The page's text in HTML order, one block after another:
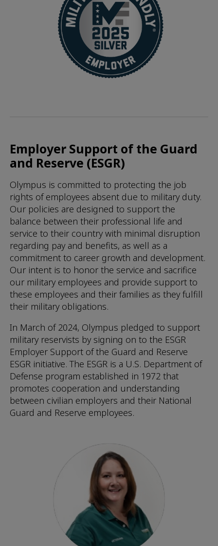
Employer Support of the Guard
and Reserve (ESGR)
Olympus is committed to protecting the job
rights of employees absent due to military duty.
Our policies are designed to support the
balance between their professional life and
service to their country with minimal disruption
regarding pay and benefits, as well as a
commitment to career growth and development.
Our intent is to honor the service and sacrifice
our military employees and provide support to
these employees and their families as they fulfill
their military obligations.
In March of 2024, Olympus pledged to support
military reservists by signing on to the ESGR
Employer Support of the Guard and Reserve
ESGR initiative. The ESGR is a U.S. Department of
Defense program established in 1972 that
promotes cooperation and understanding
between civilian employers and their National
Guard and Reserve employees.